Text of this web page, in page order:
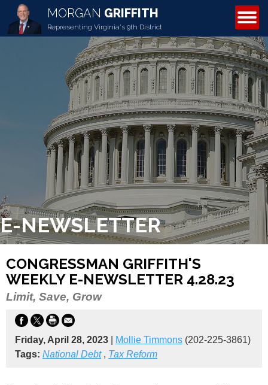
MORGAN GRIFFITH
Representing Virginia's 9th District
ABOUT MORGAN
E-NEWSLETTER
CONGRESSMAN GRIFFITH'S
WEEKLY E-NEWSLETTER 4.28.23
Limit, Save, Grow
Friday, April 28, 2023 Mollie Timmons (202-225-3861)
Tags: National Debt, Tax Reform